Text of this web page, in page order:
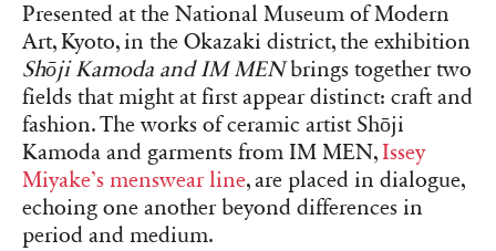
Presented at the National Museum of Modern
Art, Kyoto, in the Okazaki district, the exhibition
Shōji Kamoda and IM MENbrings together two
fields that might at first appear distinct: craft and
fashion. The works of ceramic artist Shōji
Kamoda and garments from IM MEN, Issey
Miyake’s menswear line, are placed in dialogue,
echoing one another beyond differences in
period and medium.